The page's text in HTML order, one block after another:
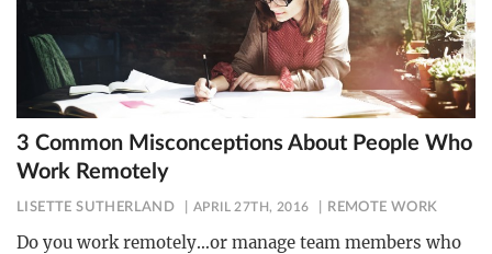
3 Common Misconceptions About People Who
Work Remotely
LISETTE SUTHERLAND APRIL 27TH, 2016 REMOTE WORK
Do you work remotely…or manage team members who